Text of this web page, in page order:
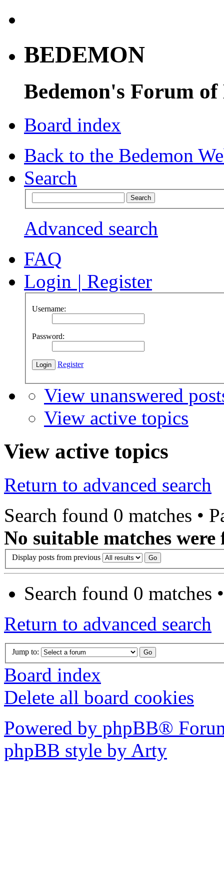
BEDEMON
Bedemon's Forum of
Board index
Back to the Bedemon
Search
Advanced search
FAQ
Login | Register
Username:
Password:
Register
View unanswered
View active topics
View active topics
Return to advanced search
Search found 0 matches •
No suitable matches were
Display posts from previous
Search found 0 matches
Return to advanced search
Jump to:
Board index
Delete all board cookies
Powered by phpBB®
phpBB style by Arty